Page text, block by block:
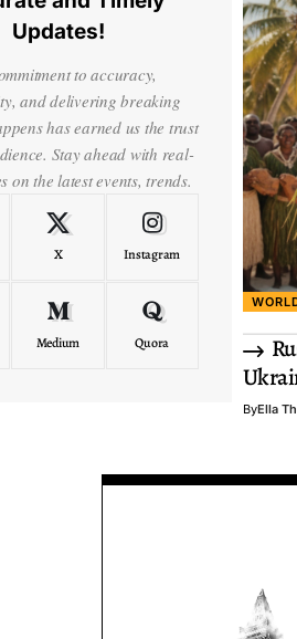
ByElla
Updates!
to accuracy,
and delivering breaking
has earned us the trust
Stay ahead with real-
on the latest events, trends.
X Instagram
Medium Quora